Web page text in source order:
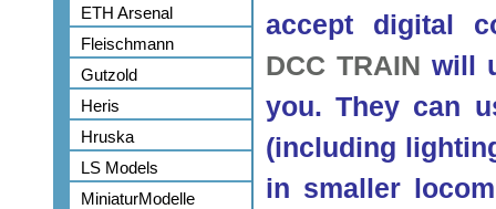
ETH Arsenal
Fleischmann
Gutzold
Heris
Hruska
LS Models
MiniaturModelle
accept digital
DCC TRAIN will
you. They can
(including
in smaller